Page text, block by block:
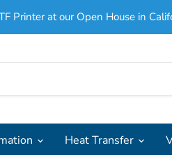
Printer at our Open House in
Heat Transfer